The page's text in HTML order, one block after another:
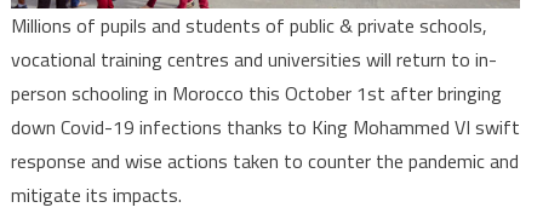
to-
face
Education
Millions of pupils and students of public & private schools,
vocational training centres and universities will return to in-
person schooling in Morocco this October 1st after bringing
down Covid-19 infections thanks to King Mohammed VI swift
response and wise actions taken to counter the pandemic and
mitigate its impacts.